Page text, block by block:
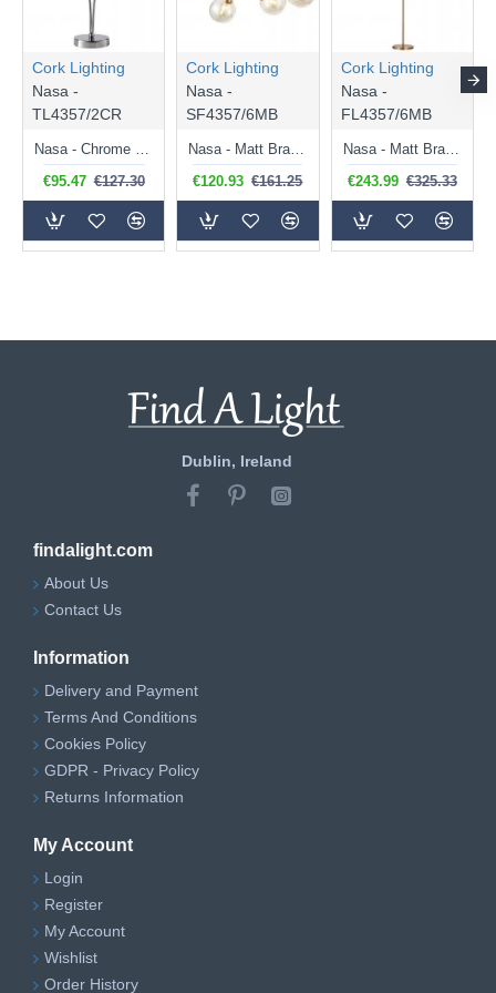
Cork Lighting
Nasa -
TL4357/2CR
€95.47 €127.30
Cork Lighting
Nasa -
SF4357/6MB
€120.93 €161.25
Cork Lighting
Nasa -
FL4357/6MB
Nasa - Matt Brass 6 Light Floor Lamp with Amber Glass
€243.99 €325.33
Dublin, Ireland
findalight.com
About Us
Contact Us
Information
Delivery and Payment
Terms And Conditions
Cookies Policy
GDPR - Privacy Policy
Returns Information
My Account
Login
Register
My Account
Wishlist
Order History